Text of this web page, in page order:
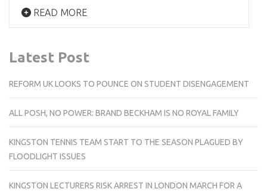
READ MORE
Latest Post
REFORM UK LOOKS TO POUNCE ON STUDENT DISENGAGEMENT
ALL POSH, NO POWER: BRAND BECKHAM IS NO ROYAL FAMILY
KINGSTON TENNIS TEAM START TO THE SEASON PLAGUED BY
FLOODLIGHT ISSUES
KINGSTON LECTURERS RISK ARREST IN LONDON MARCH FOR A